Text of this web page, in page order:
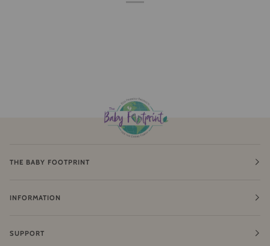
THE BABY FOOTPRINT
INFORMATION
SUPPORT